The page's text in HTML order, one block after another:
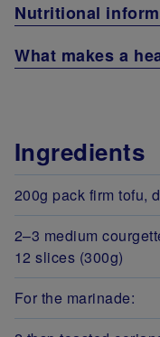
Nutritional
What makes a
Ingredients
200g pack firm tofu,
2–3 medium
12 slices (300g)
For the marinade: